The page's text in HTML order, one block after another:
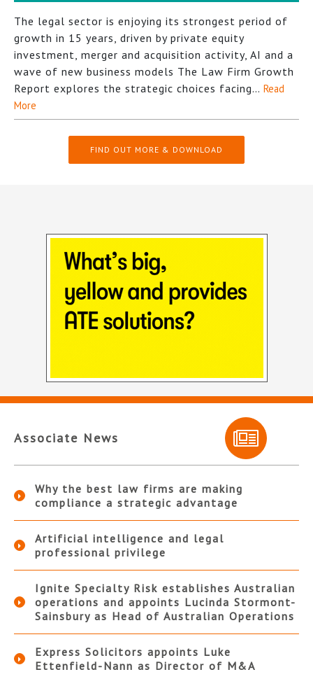
The legal sector is enjoying its strongest period of
growth in 15 years, driven by private equity
investment, merger and acquisition activity, AI and a
wave of new business models The Law Firm Growth
Report explores the strategic choices facing… Read
More
FIND OUT MORE & DOWNLOAD
Associate News
Why the best law firms are making
compliance a strategic advantage
Artificial intelligence and legal
professional privilege
Ignite Specialty Risk establishes Australian
operations and appoints Lucinda Stormont-
Sainsbury as Head of Australian Operations
Express Solicitors appoints Luke
Ettenfield-Nann as Director of M&A